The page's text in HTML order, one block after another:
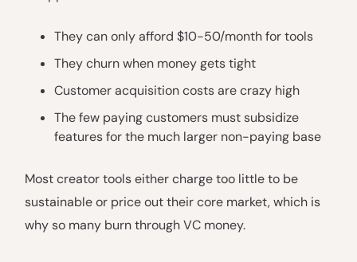
They can only afford $10-50/month for tools
They churn when money gets tight
Customer acquisition costs are crazy high
The few paying customers must subsidize
features for the much larger non-paying base
Most creator tools either charge too little to be
sustainable or price out their core market, which is
why so many burn through VC money.